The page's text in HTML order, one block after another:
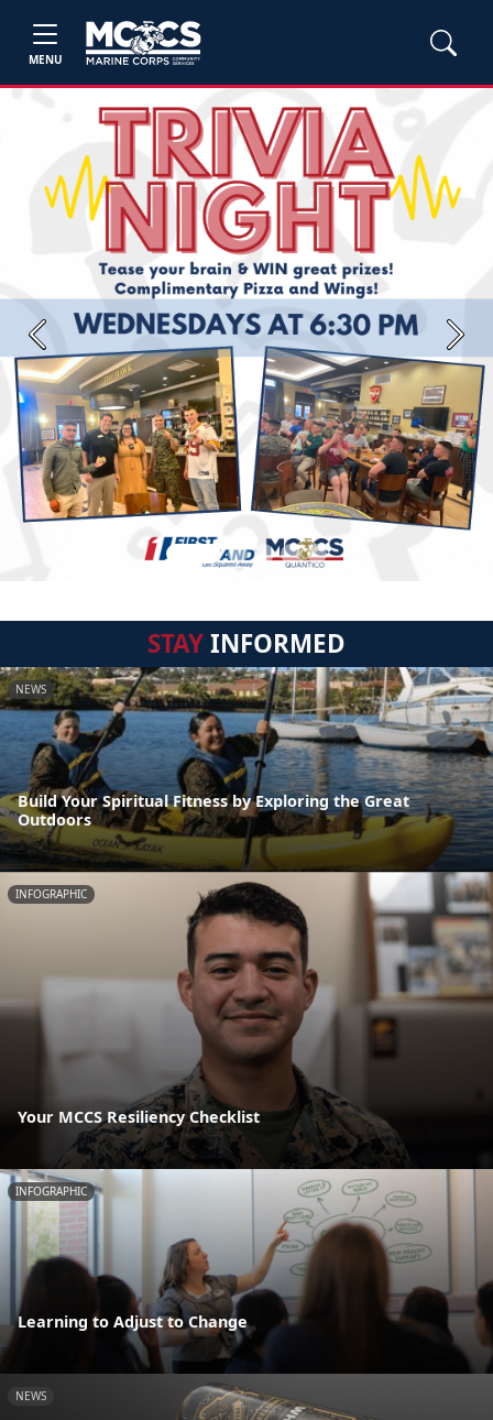
MENU
Previous Next
STAYINFORMED
NEWS
Build Your Spiritual Fitness by Exploring the Great
Outdoors
INFOGRAPHIC
Your MCCS Resiliency Checklist
INFOGRAPHIC
Learning to Adjust to Change
NEWS